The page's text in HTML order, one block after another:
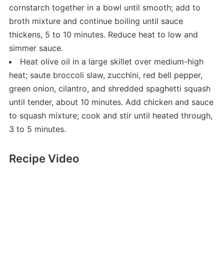
cornstarch together in a bowl until smooth; add to
broth mixture and continue boiling until sauce
thickens, 5 to 10 minutes. Reduce heat to low and
simmer sauce.
Heat olive oil in a large skillet over medium-high
heat; saute broccoli slaw, zucchini, red bell pepper,
green onion, cilantro, and shredded spaghetti squash
until tender, about 10 minutes. Add chicken and sauce
to squash mixture; cook and stir until heated through,
3 to 5 minutes.
Recipe Video